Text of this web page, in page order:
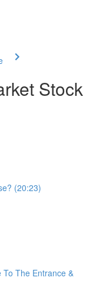
Stock
(20:23)
The Entrance &